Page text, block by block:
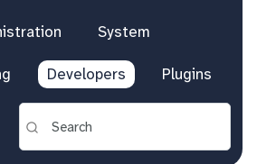
System
Developers Plugins